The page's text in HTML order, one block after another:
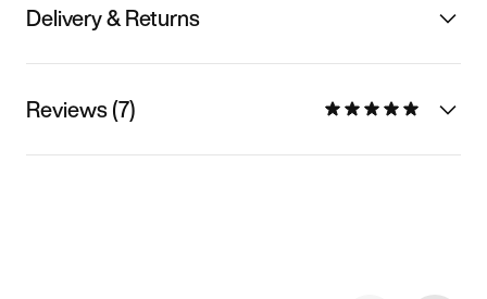
Delivery & Returns
Reviews (7)